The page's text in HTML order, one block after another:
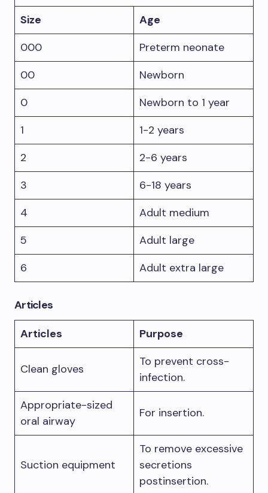
Size
Age
000
Preterm neonate
00
Newborn
0
Newborn to 1 year
1
1-2 years
2
2-6 years
3
6-18 years
4
Adult medium
5
Adult large
6
Adult extra large
Articles
Articles
Purpose
Clean gloves
To prevent cross-
infection.
Appropriate-sized
oral airway
For insertion.
Suction equipment
To remove excessive
secretions
postinsertion.